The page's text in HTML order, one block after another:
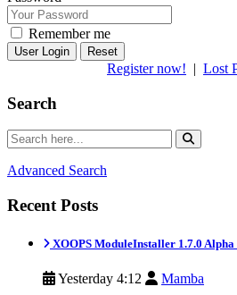
Remember me
Reset
Register now! | Lost
Search
Advanced Search
Recent Posts
XOOPS ModuleInstaller 1.7.0 Alpha
Yesterday 4:12 Mamba